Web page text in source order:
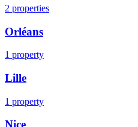
2 properties
Orléans
1 property
Lille
1 property